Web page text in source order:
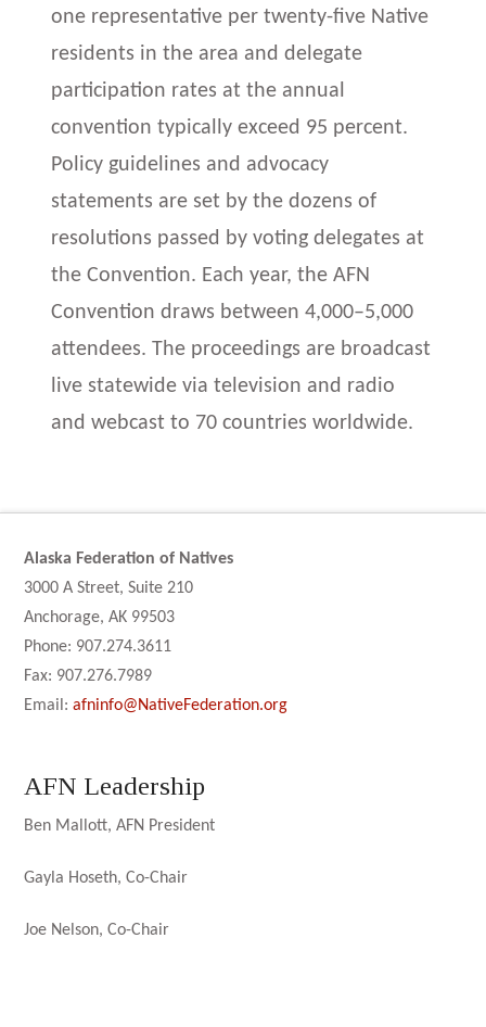
one representative per twenty-five Native
residents in the area and delegate
participation rates at the annual
convention typically exceed 95 percent.
Policy guidelines and advocacy
statements are set by the dozens of
resolutions passed by voting delegates at
the Convention. Each year, the AFN
Convention draws between 4,000–5,000
attendees. The proceedings are broadcast
live statewide via television and radio
and webcast to 70 countries worldwide.
Alaska Federation of Natives
3000 A Street, Suite 210
Anchorage, AK 99503
Phone: 907.274.3611
Fax: 907.276.7989
Email:afninfo@NativeFederation.org
AFN Leadership
Ben Mallott, AFN President
Gayla Hoseth, Co-Chair
Joe Nelson, Co-Chair